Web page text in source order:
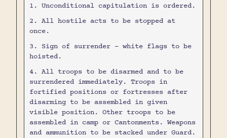
1. Unconditional capitulation is ordered.
2. All hostile acts to be stopped at
once.
3. Sign of surrender - white flags to be
hoisted.
4. All troops to be disarmed and to be
surrendered immediately. Troops in
fortified positions or fortresses after
disarming to be assembled in given
visible position. Other troops to be
assembled in camp or Cantonments. Weapons
and ammunition to be stacked under Guard.